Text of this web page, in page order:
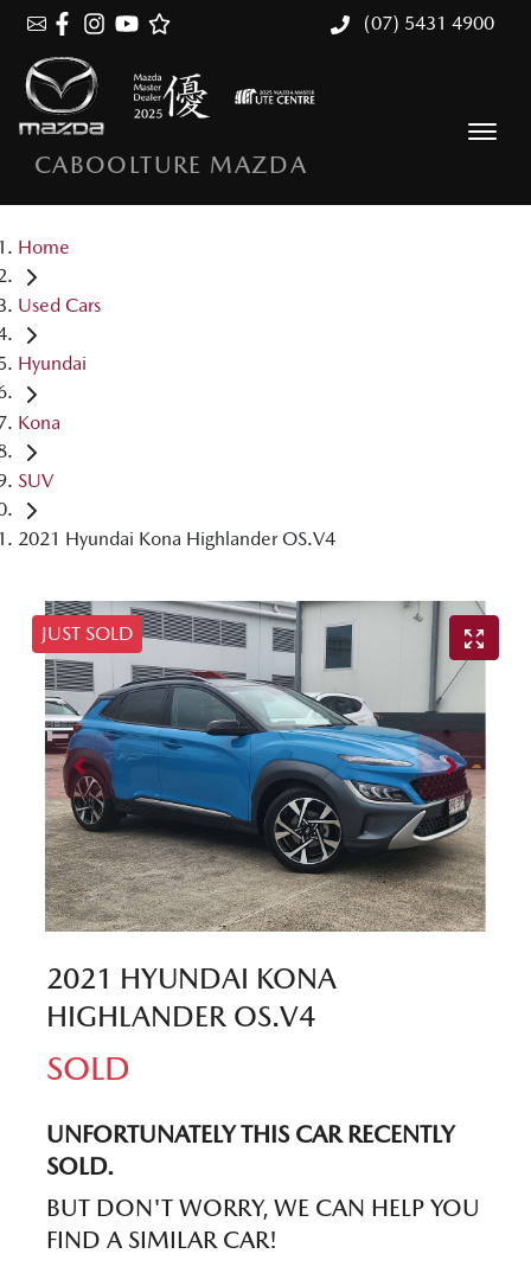
(07) 5431 4900
CABOOLTURE MAZDA
Home
Used Cars
Hyundai
Kona
SUV
2021 Hyundai Kona Highlander OS.V4
JUST SOLD
2021 HYUNDAI KONA
HIGHLANDER OS.V4
SOLD
UNFORTUNATELY THIS CARRECENTLY
SOLD.
BUT DON'T WORRY, WE CAN HELP YOU
FIND A SIMILAR CAR!